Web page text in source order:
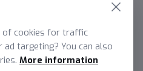
of cookies for traffic
targeting? You can also
More information